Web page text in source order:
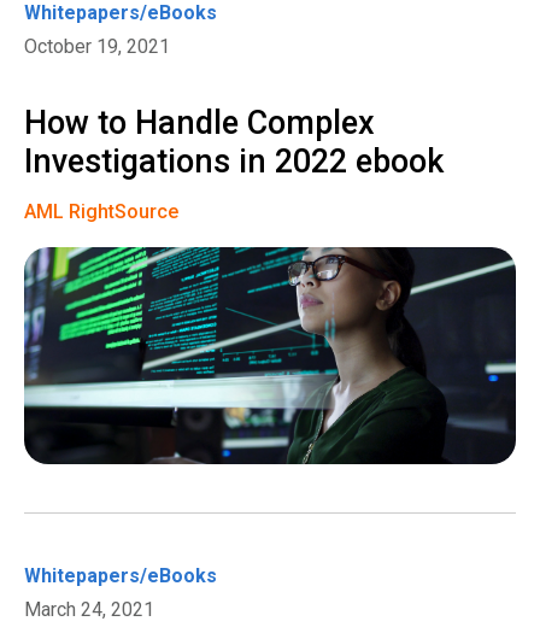
Whitepapers/eBooks
October 19, 2021
How to Handle Complex
Investigations in 2022 ebook
AML RightSource
Whitepapers/eBooks
March 24, 2021